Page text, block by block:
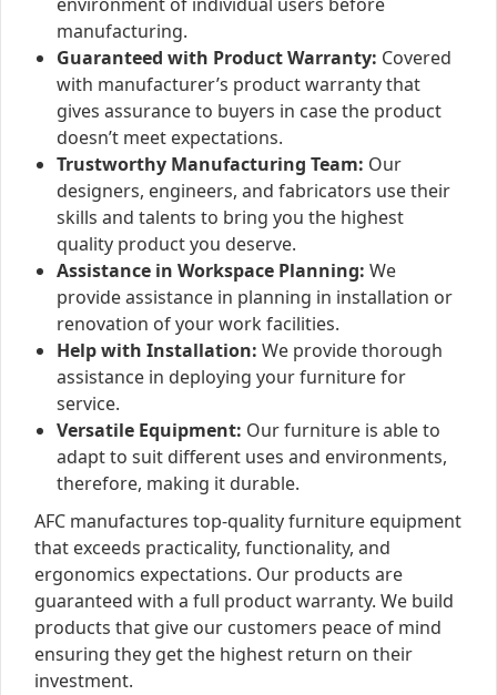
manufacturing.
Guaranteed with Product Warranty: Covered
with manufacturer’s product warranty that
gives assurance to buyers in case the product
doesn’t meet expectations.
Trustworthy Manufacturing Team: Our
designers, engineers, and fabricators use their
skills and talents to bring you the highest
quality product you deserve.
Assistance in Workspace Planning: We
provide assistance in planning in installation or
renovation of your work facilities.
Help with Installation: We provide thorough
assistance in deploying your furniture for
service.
Versatile Equipment: Our furniture is able to
adapt to suit different uses and environments,
therefore, making it durable.
AFC manufactures top-quality furniture equipment
that exceeds practicality, functionality, and
ergonomics expectations. Our products are
guaranteed with a full product warranty. We build
products that give our customers peace of mind
ensuring they get the highest return on their
investment.